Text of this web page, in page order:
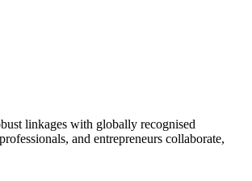
linkages with globally recognised
and entrepreneurs collaborate,